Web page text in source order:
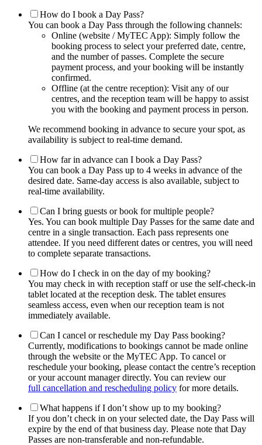
How do I book a Day Pass?
You can book a Day Pass through the following channels:
Online (website / MyTEC App): Simply follow the
booking process to select your preferred date, centre,
and the number of passes. Complete the secure
payment process, and your booking will be instantly
confirmed.
Offline (at the centre reception): Visit any of our
centres, and the reception team will be happy to assist
you with the booking and payment process in person.
We recommend booking in advance to secure your spot, as
availability is subject to real-time demand.
How far in advance can I book a Day Pass?
You can book a Day Pass up to 4 weeks in advance of the
desired date. Same-day access is also available, subject to
real-time availability.
Can I bring guests or book for multiple people?
Yes. You can book multiple Day Passes for the same date and
centre in a single transaction. Each pass represents one
attendee. If you need different dates or centres, you will need
to complete separate transactions.
How do I check in on the day of my booking?
You may check in with reception staff or use the self-check-in
tablet located at the reception desk. The tablet ensures
seamless access, even when our reception team is not
immediately available.
Can I cancel or reschedule my Day Pass booking?
Currently, modifications to bookings cannot be made online
through the website or the MyTEC App. To cancel or
reschedule your booking, please contact the centre’s reception
or your account manager directly. You can review our
full cancellation and rescheduling policy for more details.
What happens if I don’t show up to my booking?
If you don’t check in on your selected date, the Day Pass will
expire by the end of that business day. Please note that Day
Passes are non-transferable and non-refundable.